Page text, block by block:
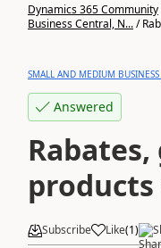
Dynamics 365 Community
Business Central, N.../
SMALL AND MEDIUM
Answered
Subscribe Like(1)